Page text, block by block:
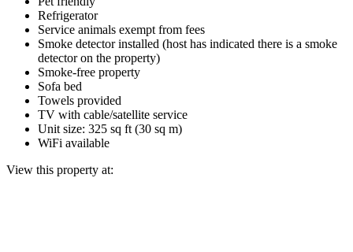
Refrigerator
Service animals exempt from fees
Smoke detector installed (host has indicated there is a smoke
detector on the property)
Smoke-free property
Sofa bed
Towels provided
TV with cable/satellite service
Unit size: 325 sq ft (30 sq m)
WiFi available
View this property at: